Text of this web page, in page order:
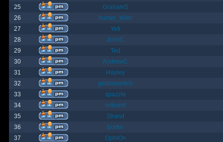
25
GrahamS
26
hunter_killer
27
Yeti
28
JohnC
29
Ted
30
AndrewC
31
Hayley
32
geldonyetich
33
spazzle
34
orlbamf
35
Strand
36
bortin
37
OphiOn